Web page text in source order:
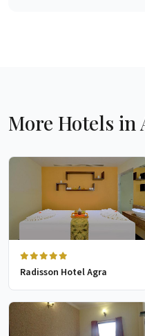
More Hotels
Radisson Hotel Agra